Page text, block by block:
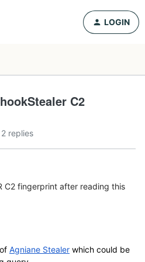
LOGIN
C2
2 replies
C2 fingerprint after reading this
Agniane Stealer which could be